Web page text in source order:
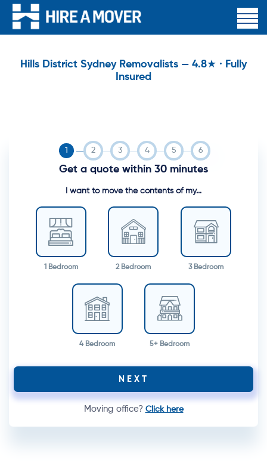
Hills District Sydney Removalists — 4.8★ · Fully
Insured
Get a quote within 30 minutes
I want to move the contents of my...
1 Bedroom 2 Bedroom 3 Bedroom
4 Bedroom 5+ Bedroom
NEXT
Moving office? Click here